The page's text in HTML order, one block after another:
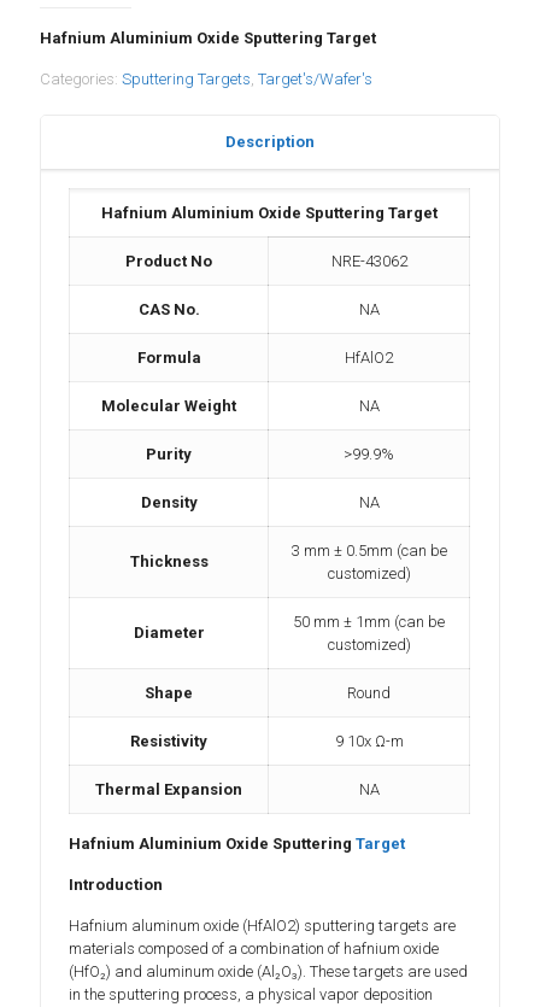
Hafnium Aluminium Oxide Sputtering Target
Categories: Sputtering Targets, Target's/Wafer's
Description
Hafnium Aluminium Oxide Sputtering Target
Product No NRE-43062
CAS No. NA
Formula HfAlO2
Molecular Weight NA
Purity >99.9%
Density NA
Thickness
3 mm ± 0.5mm (can be
customized)
Diameter
50 mm ± 1mm (can be
customized)
Shape Round
Resistivity 9 10x Ω-m
Thermal Expansion NA
Hafnium Aluminium Oxide SputteringTarget
Introduction
Hafnium aluminum oxide (HfAlO2) sputtering targets are
materials composed of a combination of hafnium oxide
(HfO₂) and aluminum oxide (Al₂O₃). These targets are used
in the sputtering process, a physical vapor deposition